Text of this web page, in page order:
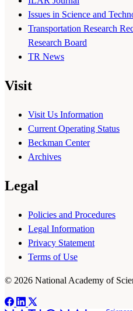
Issues in Science and
Transportation Research
Research Board
TR News
Visit
Visit Us Information
Current Operating Status
Beckman Center
Archives
Legal
Policies and Procedures
Legal Information
Privacy Statement
Terms of Use
© 2026 National Academy of